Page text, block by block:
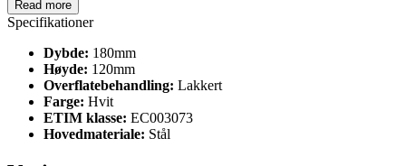
Read more
Specifikationer
Dybde: 180mm
Høyde: 120mm
Overflatebehandling: Lakkert
Farge: Hvit
ETIM klasse: EC003073
Hovedmateriale: Stål